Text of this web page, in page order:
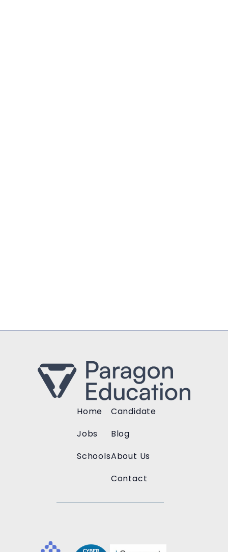
Home
Jobs
Schools
Candidate
Blog
About Us
Contact